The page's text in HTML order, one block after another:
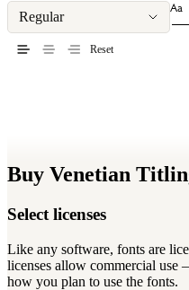
Regular Aa
Reset
Buy Venetian
Select licenses
Like any software, fonts are
licenses allow commercial use
how you plan to use the fonts.